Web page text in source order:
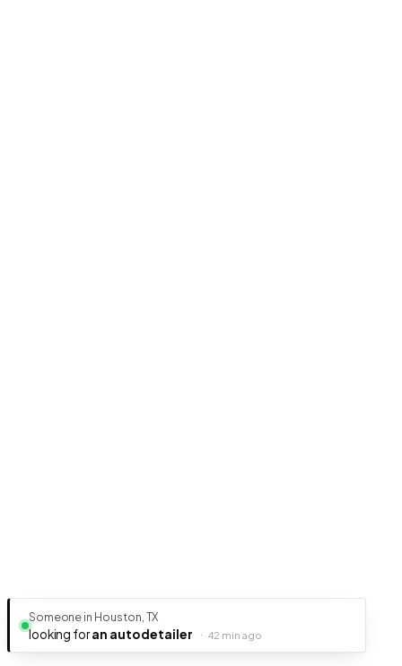
Someone in Houston, TX
looking foran auto detailer · 42 min ago